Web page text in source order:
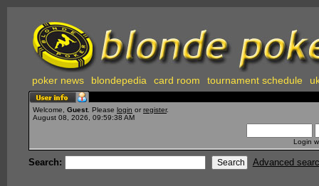
poker news blondepedia card room tournament schedule
Welcome, Guest . Please login or register.
August 08, 2026, 09:59:38 AM
Login
Search: Advanced